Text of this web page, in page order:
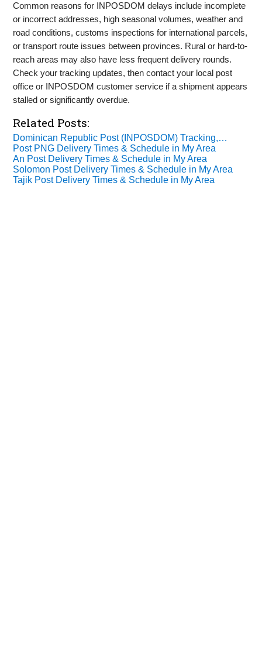
Common reasons for INPOSDOM delays include incomplete
or incorrect addresses, high seasonal volumes, weather and
road conditions, customs inspections for international parcels,
or transport route issues between provinces. Rural or hard-to-
reach areas may also have less frequent delivery rounds.
Check your tracking updates, then contact your local post
office or INPOSDOM customer service if a shipment appears
stalled or significantly overdue.
Related Posts:
Dominican Republic Post (INPOSDOM) Tracking,…
Post PNG Delivery Times & Schedule in My Area
An Post Delivery Times & Schedule in My Area
Solomon Post Delivery Times & Schedule in My Area
Tajik Post Delivery Times & Schedule in My Area